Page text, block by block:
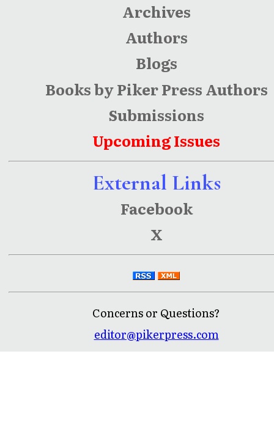
Archives
Authors
Blogs
Books by Piker Press Authors
Submissions
Upcoming Issues
External Links
Facebook
X
Concerns or Questions?
editor@pikerpress.com